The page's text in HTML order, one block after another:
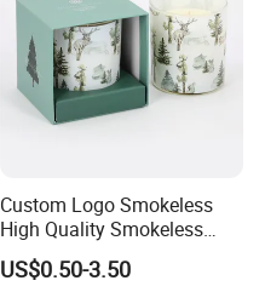
Custom Logo Smokeless
High Quality Smokeless
High Quality Soy Scented
Candle for Christmas
US$0.50-3.50